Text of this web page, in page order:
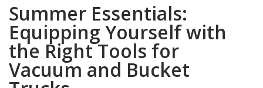
Summer Essentials:
Equipping Yourself with
the Right Tools for
Vacuum and Bucket